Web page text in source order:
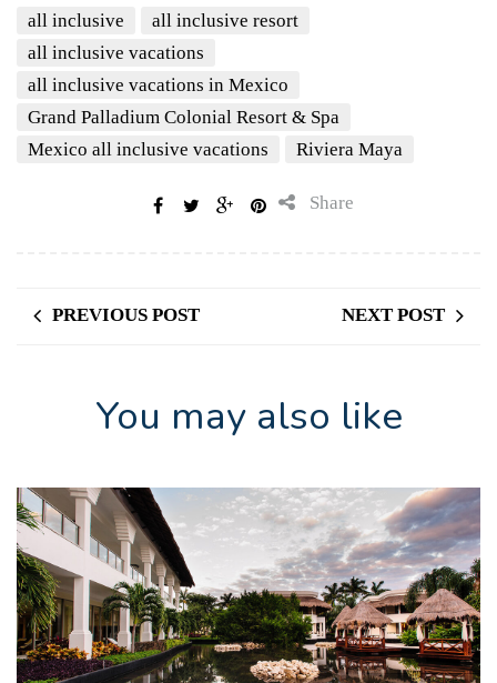
all inclusive
all inclusive resort
all inclusive vacations
all inclusive vacations in Mexico
Grand Palladium Colonial Resort & Spa
Mexico all inclusive vacations
Riviera Maya
Share
PREVIOUS POST NEXT POST
You may also like